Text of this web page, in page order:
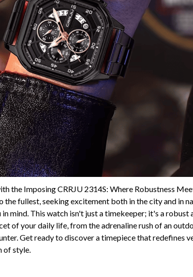
the Imposing CRRJU 2314S: Where Robustness
the fullest, seeking excitement both in the city and in
mind. This watch isn't just a timekeeper; it's a robust
of your daily life, from the adrenaline rush of an
Get ready to discover a timepiece that redefines
of style.